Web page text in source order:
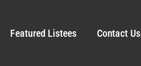
Featured Listees Contact Us